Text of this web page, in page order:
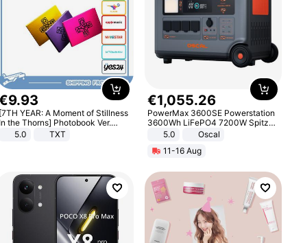
9.93
[7TH YEAR: A Moment of Stillness
In the Thorns] Photobook Ver.
[POB]5.0 TXT
€1,055.26
PowerMax 3600SE Powerstation
3600Wh LiFePO4 7200W Spitze
Smart5.0
Oscal
11-16 Aug